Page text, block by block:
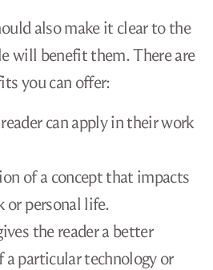
also make it clear to the
will benefit them. There are
you can offer:
can apply in their work
of a concept that impacts
or personal life.
the reader a better
a particular technology or